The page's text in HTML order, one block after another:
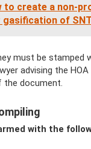
to create a non-
of
must be stamped
advising the
the document.
with the